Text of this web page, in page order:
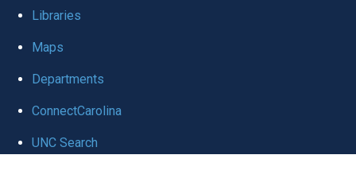
global
Libraries
Maps
Departments
ConnectCarolina
UNC Search